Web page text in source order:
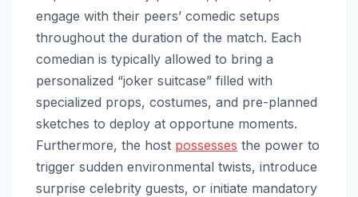
engage with their peers’ comedic setups
throughout the duration of the match. Each
comedian is typically allowed to bring a
personalized “joker suitcase” filled with
specialized props, costumes, and pre-planned
sketches to deploy at opportune moments.
Furthermore, the host possesses the power to
trigger sudden environmental twists, introduce
surprise celebrity guests, or initiate mandatory